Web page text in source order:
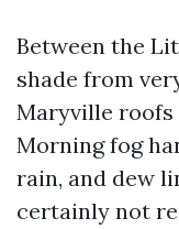
Between the
shade from
Maryville roofs
Morning fog
rain, and dew
certainly not